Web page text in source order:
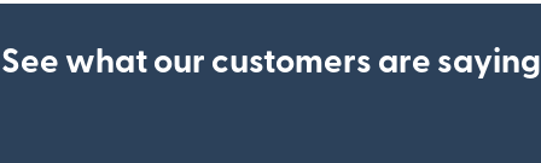
See what our customers are saying